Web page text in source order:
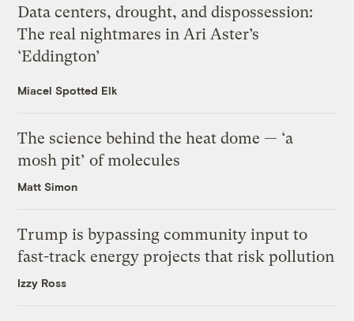
Data centers, drought, and dispossession:
The real nightmares in Ari Aster’s
‘Eddington’
Miacel Spotted Elk
The science behind the heat dome — ‘a
mosh pit’ of molecules
Matt Simon
Trump is bypassing community input to
fast-track energy projects that risk pollution
Izzy Ross